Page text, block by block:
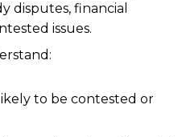
disputes, financial
issues.
to be contested or